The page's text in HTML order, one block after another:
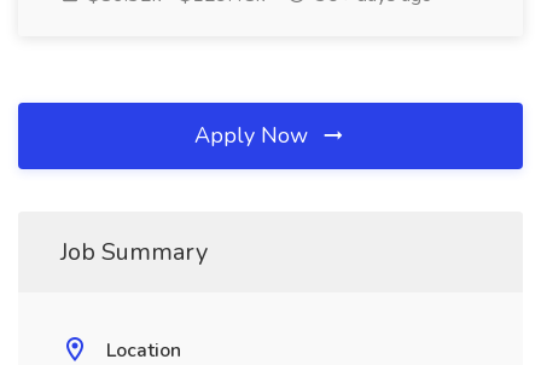
Apply Now
Job Summary
Location